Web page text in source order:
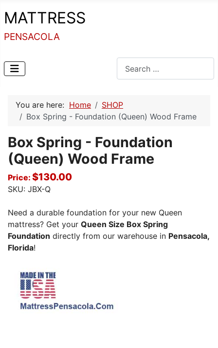
MATTRESS
PENSACOLA
You are here: Home
SHOP
Box Spring - Foundation (Queen) Wood Frame
Box Spring - Foundation
(Queen) Wood Frame
Price: $130.00
SKU: JBX-Q
Need a durable foundation for your new Queen
mattress? Get your Queen Size Box Spring
Foundation directly from our warehouse in Pensacola,
Florida!